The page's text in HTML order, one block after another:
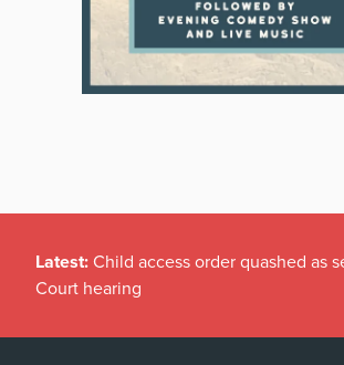
Latest: Child access order quashed as
Court hearing